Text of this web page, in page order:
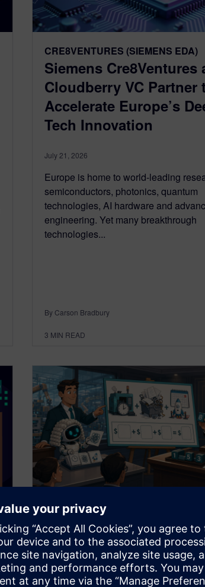
CRE8VENTURES (SIEMENS EDA)
Siemens Cre8Ventures
Cloudberry VC Partner
Accelerate Europe’s
Tech Innovation
July 21, 2026
Europe is home to world-leading
semiconductors, photonics, quantum
technologies, AI hardware and
engineering. Yet many breakthrough
technologies...
By Carson Bradbury
3 MIN READ
PARTNERS
Quantification
to put numbers behind
customer value